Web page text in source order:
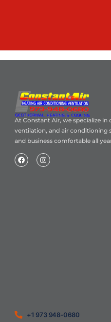
At Constant Air, we specialize
ventilation, and air conditioning
and business comfortable all
+1 973 948-0680